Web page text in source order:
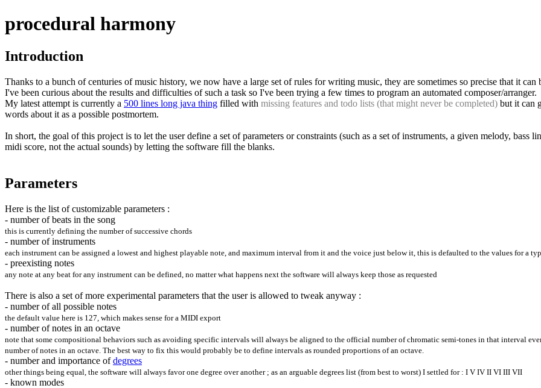
procedural harmony
Introduction
Thanks to a bunch of centuries of music history, we now have a large set of rules for writing music, they are sometimes so precise that it
I've been curious about the results and difficulties of such a task so I've been trying a few times to program an automated composer/arranger.
My latest attempt is currently a 500 lines long java thing filled with missing features and todo lists (that might never be completed) but it can
words about it as a possible postmortem.
In short, the goal of this project is to let the user define a set of parameters or constraints (such as a set of instruments, a given melody, bass
midi score, not the actual sounds) by letting the software fill the blanks.
Parameters
Here is the list of customizable parameters :
- number of beats in the song
this is currently defining the number of successive chords
- number of instruments
each instrument can be assigned a lowest and highest playable note, and maximum interval from it and the voice just below it, this is defaulted to the values for a
- preexisting notes
any note at any beat for any instrument can be defined, no matter what happens next the software will always keep those as requested
There is also a set of more experimental parameters that the user is allowed to tweak anyway :
- number of all possible notes
the default value here is 127, which makes sense for a MIDI export
- number of notes in an octave
note that some compositional behaviors such as avoiding specific intervals will always be aligned to the official number of chromatic semi-tones in that interval
number of notes in an octave. The best way to fix this would probably be to define intervals as rounded proportions of an octave.
- number and importance ofdegrees
other things being equal, the software will always favor one degree over another ; as an arguable degrees list (from best to worst) I settled for : I V IV II VI III VII
- known modes